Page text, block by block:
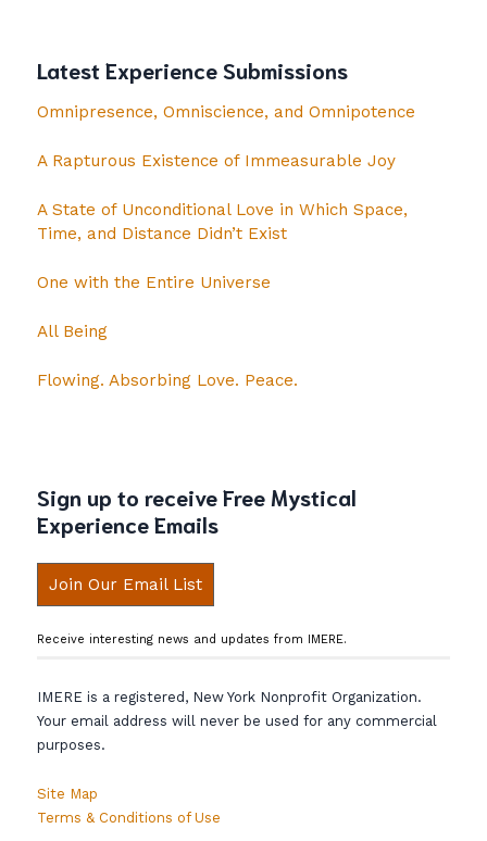
Latest Experience Submissions
Omnipresence, Omniscience, and Omnipotence
A Rapturous Existence of Immeasurable Joy
A State of Unconditional Love in Which Space,
Time, and Distance Didn’t Exist
One with the Entire Universe
All Being
Flowing. Absorbing Love. Peace.
Sign up to receive Free Mystical
Experience Emails
Join Our Email List
Receive interesting news and updates from IMERE.
IMERE is a registered, New York Nonprofit Organization.
Your email address will never be used for any commercial
purposes.
Site Map
Terms & Conditions of Use